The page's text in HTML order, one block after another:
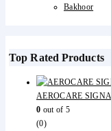
Bakhoor
Top Rated Products
AEROCARE
0 out of 5
(0)